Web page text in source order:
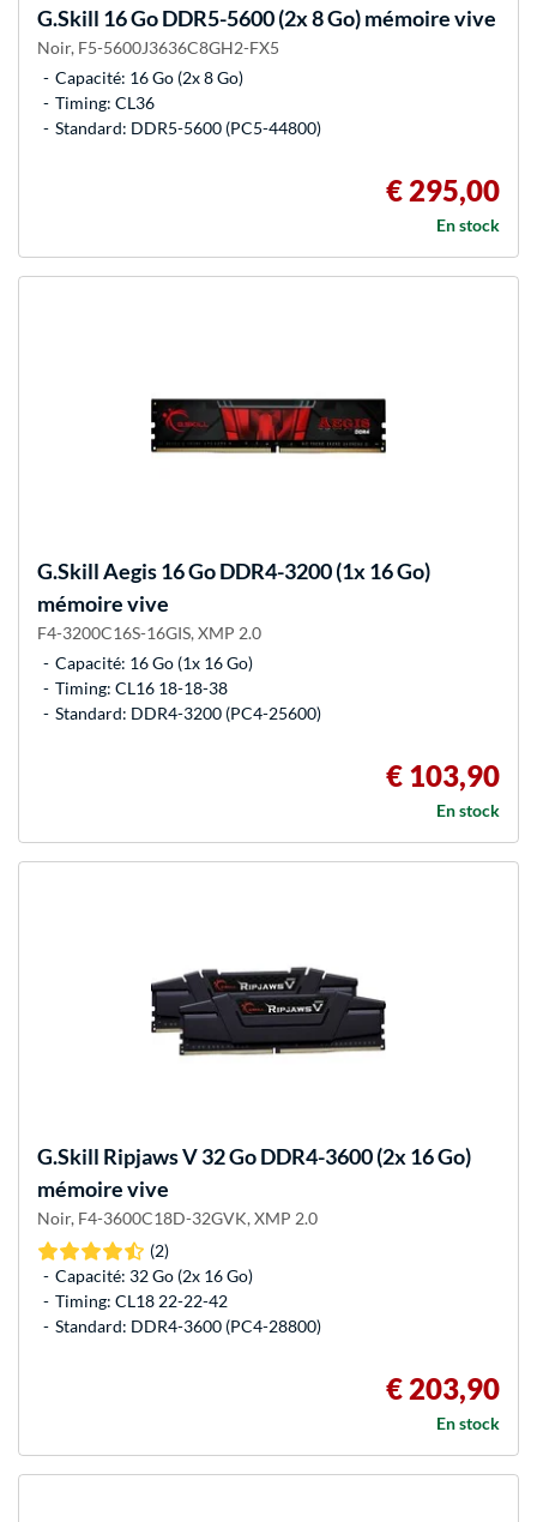
G.Skill 16 Go DDR5-5600 (2x 8 Go) mémoire vive
Noir, F5-5600J3636C8GH2-FX5
Capacité: 16 Go (2x 8 Go)
Timing: CL36
Standard: DDR5-5600 (PC5-44800)
€ 295,00
En stock
G.SkillAegis 16 Go DDR4-3200 (1x 16 Go)
mémoire vive
F4-3200C16S-16GIS, XMP 2.0
Capacité: 16 Go (1x 16 Go)
Timing: CL16 18-18-38
Standard: DDR4-3200 (PC4-25600)
€ 103,90
En stock
G.Skill Ripjaws V 32 Go DDR4-3600 (2x 16 Go)
mémoire vive
Noir, F4-3600C18D-32GVK, XMP 2.0
(2)
Capacité: 32 Go (2x 16 Go)
Timing: CL18 22-22-42
Standard: DDR4-3600 (PC4-28800)
€ 203,90
En stock